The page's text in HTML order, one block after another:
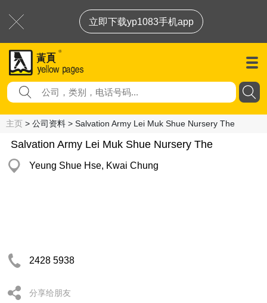
立即下载yp1083手机app
主页 > 公司资料 > Salvation Army Lei Muk Shue Nursery The
Salvation Army Lei Muk Shue Nursery The
Yeung Shue Hse, Kwai Chung
2428 5938
分享给朋友